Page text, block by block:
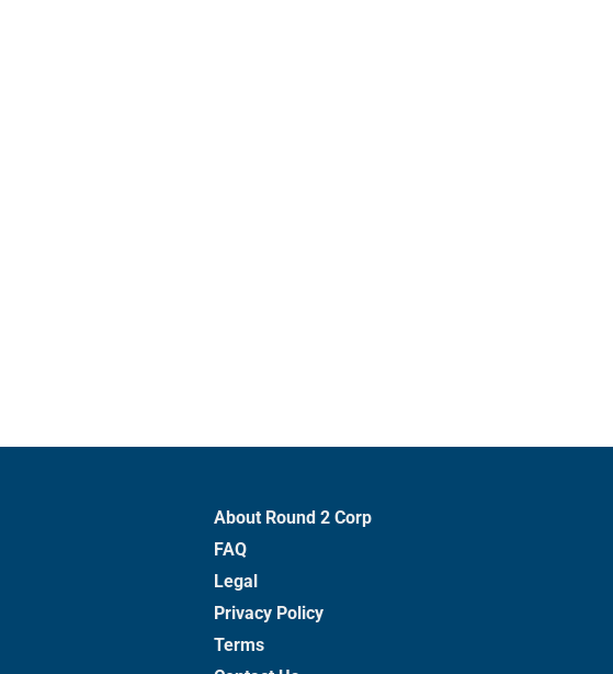
About Round 2 Corp
FAQ
Legal
Privacy Policy
Terms